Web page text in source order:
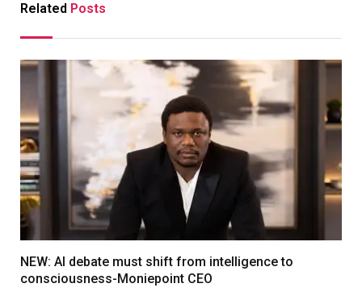
Related Posts
NEW: AI debate must shift from intelligence to
consciousness-Moniepoint CEO